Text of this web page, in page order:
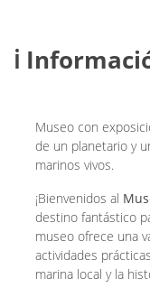
ℹ️
Museo con
de un planetario y
marinos vivos.
¡Bienvenidos al
destino fantástico
museo ofrece una
actividades
marina local y la